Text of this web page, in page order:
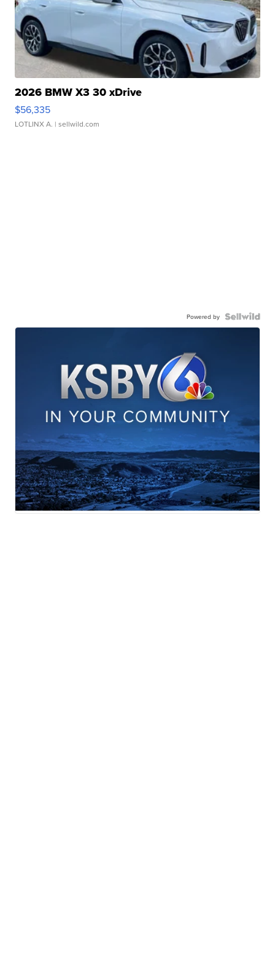
2026 BMW X3 30 xDrive
$56,335
LOTLINX A. | sellwild.com
Powered by